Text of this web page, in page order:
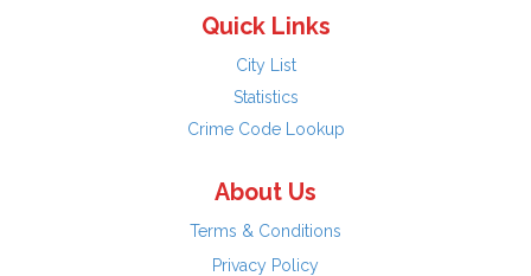
Quick Links
City List
Statistics
Crime Code Lookup
About Us
Terms & Conditions
Privacy Policy